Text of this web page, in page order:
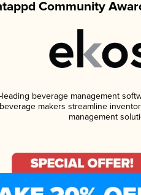
Community
beverage management
makers streamline
management